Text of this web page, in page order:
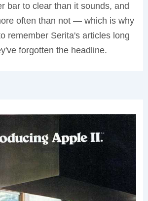
bar to clear than it sounds, and
often than not — which is why
remember Serita's articles long
forgotten the headline.